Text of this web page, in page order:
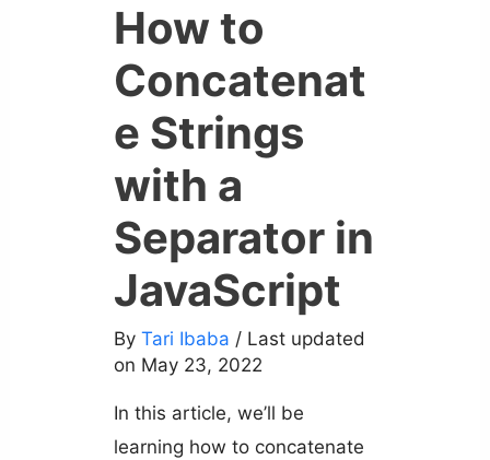
How to
Concatenat
e Strings
with a
Separator in
JavaScript
By Tari Ibaba / Last updated
on May 23, 2022
In this article, we’ll be
learning how to concatenate